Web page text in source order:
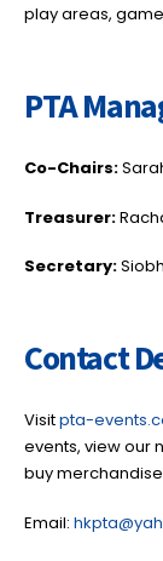
play areas,
PTA
Co-Chairs:
Treasurer:
Secretary:
Contact
Visitpta-
events, view our
buy
Email: